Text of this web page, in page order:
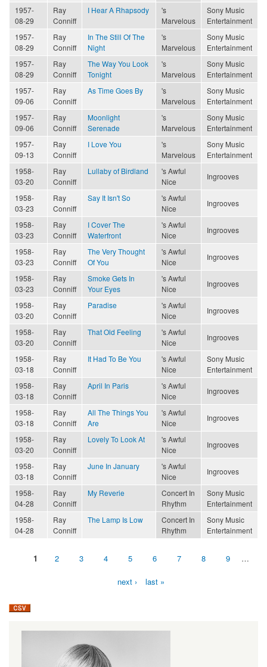
1957-
08-29
Ray
Conniff
I Hear A Rhapsody
's
Marvelous
Sony Music
Entertainment
1957-
08-29
Ray
Conniff
In The Still Of The
Night
's
Marvelous
Sony Music
Entertainment
1957-
08-29
Ray
Conniff
The Way You Look
Tonight
's
Marvelous
Sony Music
Entertainment
1957-
09-06
Ray
Conniff
As Time Goes By
's
Marvelous
Sony Music
Entertainment
1957-
09-06
Ray
Conniff
Moonlight
Serenade
's
Marvelous
Sony Music
Entertainment
1957-
09-13
Ray
Conniff
I Love You
's
Marvelous
Sony Music
Entertainment
1958-
03-20
Ray
Conniff
Lullaby of Birdland
's Awful
Nice
Ingrooves
1958-
03-23
Ray
Conniff
Say It Isn't So
's Awful
Nice
Ingrooves
1958-
03-23
Ray
Conniff
I Cover The
Waterfront
's Awful
Nice
Ingrooves
1958-
03-23
Ray
Conniff
The Very Thought
Of You
's Awful
Nice
Ingrooves
1958-
03-23
Ray
Conniff
Smoke Gets In
Your Eyes
's Awful
Nice
Ingrooves
1958-
03-20
Ray
Conniff
Paradise
's Awful
Nice
Ingrooves
1958-
03-20
Ray
Conniff
That Old Feeling
's Awful
Nice
Ingrooves
1958-
03-18
Ray
Conniff
It Had To Be You
's Awful
Nice
Sony Music
Entertainment
1958-
03-18
Ray
Conniff
April In Paris
's Awful
Nice
Ingrooves
1958-
03-18
Ray
Conniff
All The Things You
Are
's Awful
Nice
Ingrooves
1958-
03-20
Ray
Conniff
Lovely To Look At
's Awful
Nice
Ingrooves
1958-
03-18
Ray
Conniff
June In January
's Awful
Nice
Ingrooves
1958-
04-28
Ray
Conniff
My Reverie
Concert In
Rhythm
Sony Music
Entertainment
1958-
04-28
Ray
Conniff
The Lamp Is Low
Concert In
Rhythm
Sony Music
Entertainment
1 2 3 4 5 6 7 8 9 …
next › last »